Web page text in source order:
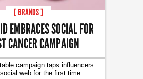
[ BRANDS ]
EMBRACES SOCIAL FOR
CANCER CAMPAIGN
campaign taps influencers
web for the first time